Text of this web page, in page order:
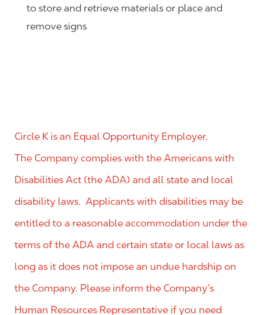
to store and retrieve materials or place and
remove signs
Circle K is an Equal Opportunity Employer.
The Company complies with the Americans with
Disabilities Act (the ADA) and all state and local
disability laws. Applicants with disabilities may be
entitled to a reasonable accommodation under the
terms of the ADA and certain state or local laws as
long as it does not impose an undue hardship on
the Company. Please inform the Company’s
Human Resources Representative if you need